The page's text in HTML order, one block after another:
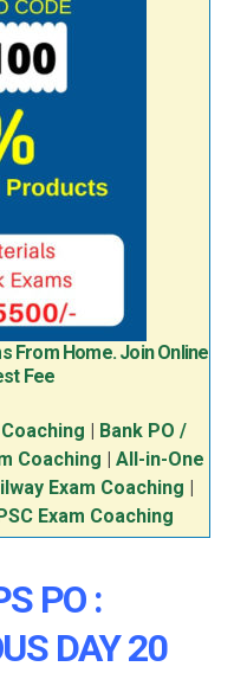
From Home. Join Online
Fee
Bank PO /
Coaching
All-in-One
Exam Coaching
Exam Coaching
PO :
DAY 20